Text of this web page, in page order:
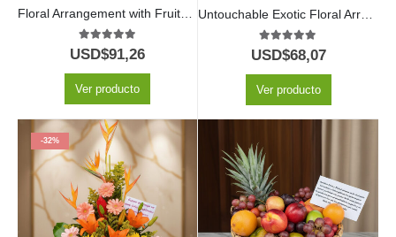
Floral Arrangement with Fruits Paraiso
5.00 out of 5
USD$91,26
Ver producto
Untouchable Exotic Floral Arrangement
5.00 out of 5
USD$68,07
Ver producto
-32%